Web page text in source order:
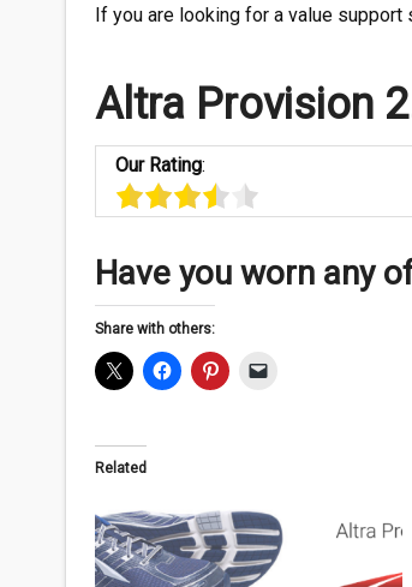
If you are looking for a value
Altra Provision
Our Rating:
Have you worn any
Share with others:
Related